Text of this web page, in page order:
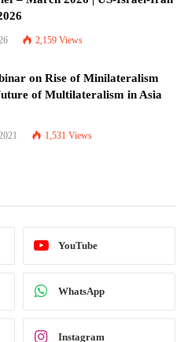
2,159 Views
on Rise of Minilateralism
of Multilateralism in Asia
1,531 Views
YouTube
WhatsApp
Instagram